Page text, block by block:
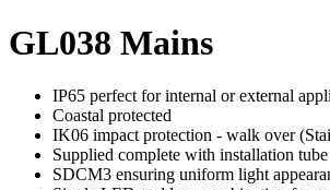
GL038 Mains
IP65 perfect for internal or external
Coastal protected
IK06 impact protection - walk over
Supplied complete with installation tube
SDCM3 ensuring uniform light